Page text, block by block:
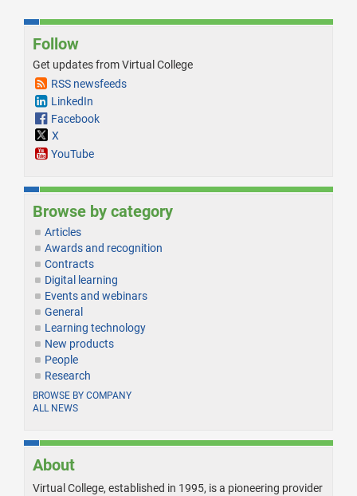
Follow
Get updates from Virtual College
RSS newsfeeds
LinkedIn
Facebook
X
YouTube
Browse by category
Articles
Awards and recognition
Contracts
Digital learning
Events and webinars
General
Learning technology
New products
People
Research
BROWSE BY COMPANY
ALL NEWS
About
Virtual College, established in 1995, is a pioneering provider